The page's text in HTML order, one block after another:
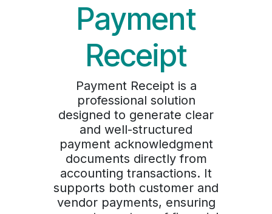
Payment
Receipt
Payment Receipt is a
professional solution
designed to generate clear
and well-structured
payment acknowledgment
documents directly from
accounting transactions. It
supports both customer and
vendor payments, ensuring